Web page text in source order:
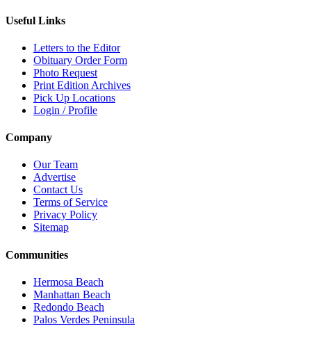
Useful Links
Letters to the Editor
Obituary Order Form
Photo Request
Print Edition Archives
Pick Up Locations
Login / Profile
Company
Our Team
Advertise
Contact Us
Terms of Service
Privacy Policy
Sitemap
Communities
Hermosa Beach
Manhattan Beach
Redondo Beach
Palos Verdes Peninsula